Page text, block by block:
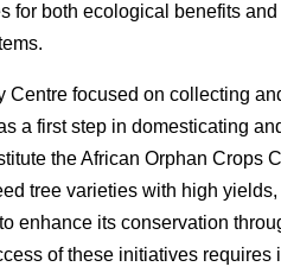
for both ecological benefits
Centre focused on collecting
a first step in domesticating
the African Orphan Crops
tree varieties with high
enhance its conservation
of these initiatives requires